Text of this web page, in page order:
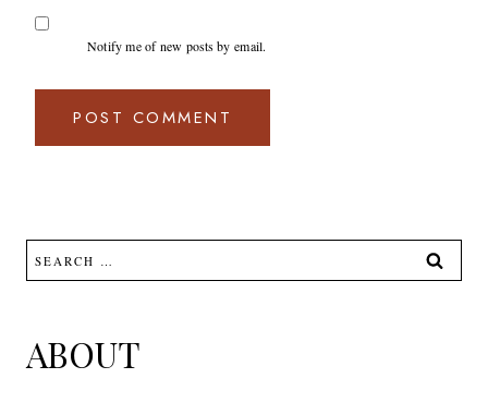
Notify me of new posts by email.
Search
for:
ABOUT